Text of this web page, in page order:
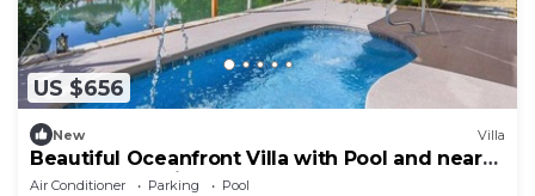
US $656
New Villa
Beautiful Oceanfront Villa with Pool and near
Key West, Florida
Air Conditioner Parking
Pool